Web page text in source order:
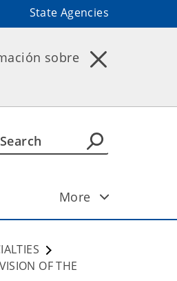
State Agencies
sobre
More
OF THE